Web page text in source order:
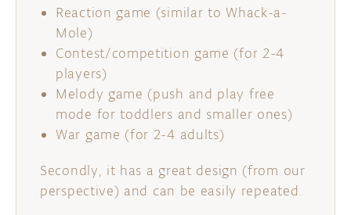
Reaction game (similar to Whack-a-
Mole)
Contest/competition game (for 2-4
players)
Melody game (push and play free
mode for toddlers and smaller ones)
War game (for 2-4 adults)
Secondly, it has a great design (from our
perspective) and can be easily repeated.